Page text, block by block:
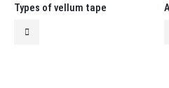
Types of vellum tape